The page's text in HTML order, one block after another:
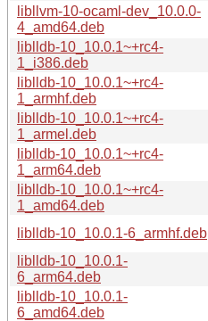
libllvm-10-ocaml-dev_10.0.0-
4_amd64.deb
liblldb-10_10.0.1~+rc4-
1_i386.deb
liblldb-10_10.0.1~+rc4-
1_armhf.deb
liblldb-10_10.0.1~+rc4-
1_armel.deb
liblldb-10_10.0.1~+rc4-
1_arm64.deb
liblldb-10_10.0.1~+rc4-
1_amd64.deb
liblldb-10_10.0.1-6_armhf.deb
liblldb-10_10.0.1-
6_arm64.deb
liblldb-10_10.0.1-
6_amd64.deb